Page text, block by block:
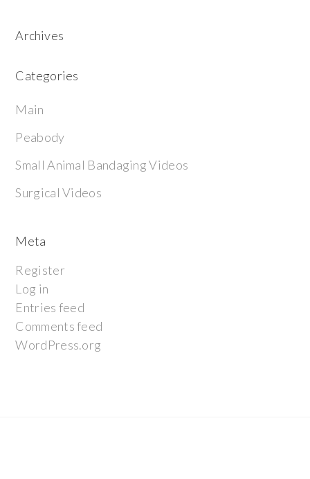
Archives
Categories
Main
Peabody
Small Animal Bandaging Videos
Surgical Videos
Meta
Register
Log in
Entries feed
Comments feed
WordPress.org